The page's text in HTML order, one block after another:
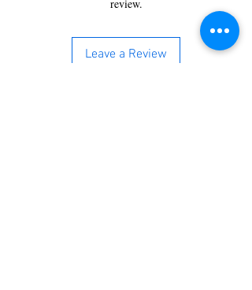
review.
Leave a Review